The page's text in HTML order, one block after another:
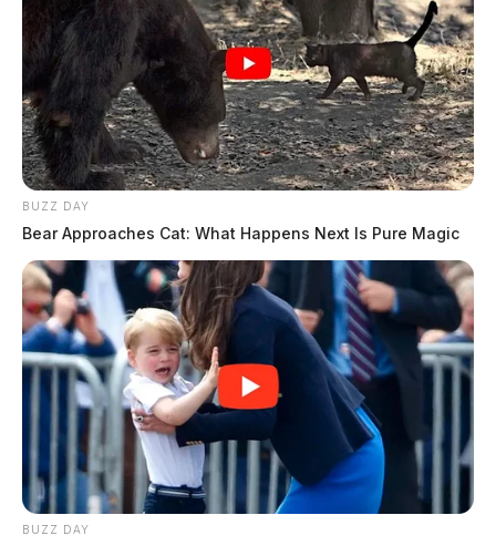
BUZZ DAY
Bear Approaches Cat: What Happens Next Is Pure Magic
BUZZ DAY